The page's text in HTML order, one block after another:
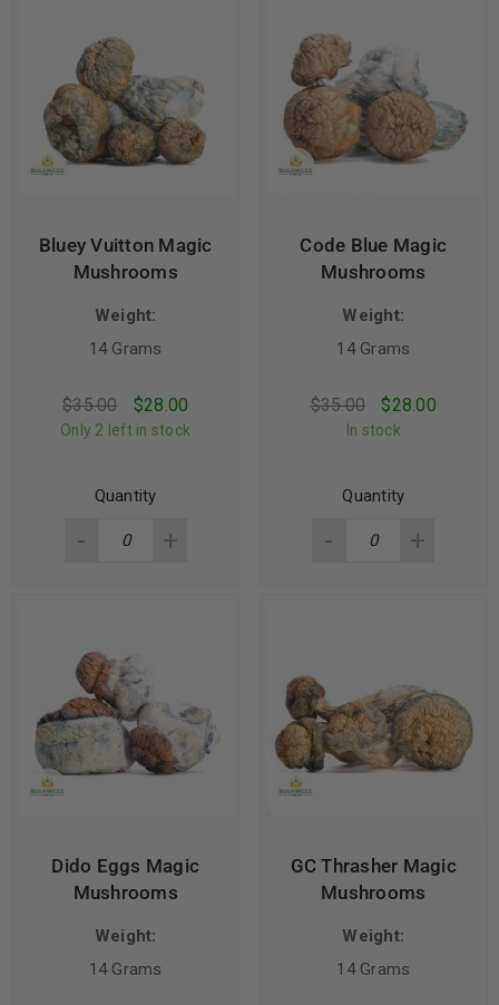
Bluey Vuitton Magic
Mushrooms
Weight:
14 Grams
$35.00 $28.00
Only 2 left in stock
Quantity
Code Blue Magic
Mushrooms
Weight:
14 Grams
$35.00 $28.00
In stock
Quantity
Dido Eggs Magic
Mushrooms
Weight:
14 Grams
GC Thrasher Magic
Mushrooms
Weight:
14 Grams